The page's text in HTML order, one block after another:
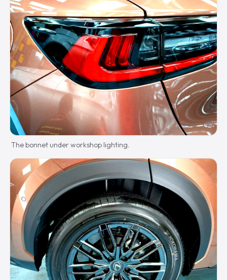
The bonnet under workshop lighting.